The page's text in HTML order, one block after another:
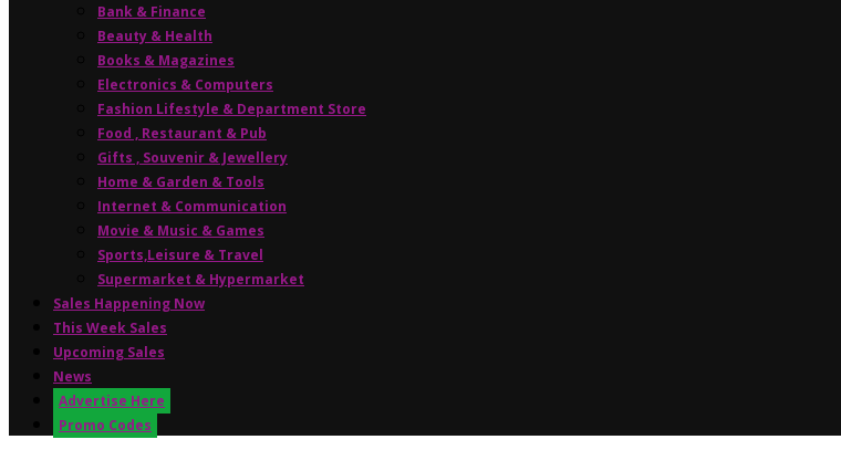
Bank & Finance
Beauty & Health
Books & Magazines
Electronics & Computers
Fashion Lifestyle & Department Store
Food , Restaurant & Pub
Gifts , Souvenir & Jewellery
Home & Garden & Tools
Internet & Communication
Movie & Music & Games
Sports,Leisure & Travel
Supermarket & Hypermarket
Sales Happening Now
This Week Sales
Upcoming Sales
News
Advertise Here
Promo Codes